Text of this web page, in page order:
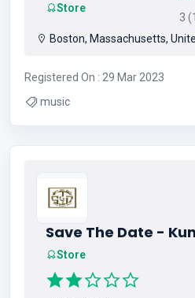
Store
3
Boston, Massachusetts,
Registered On : 29 Mar 2023
music
Save The Date -
Store